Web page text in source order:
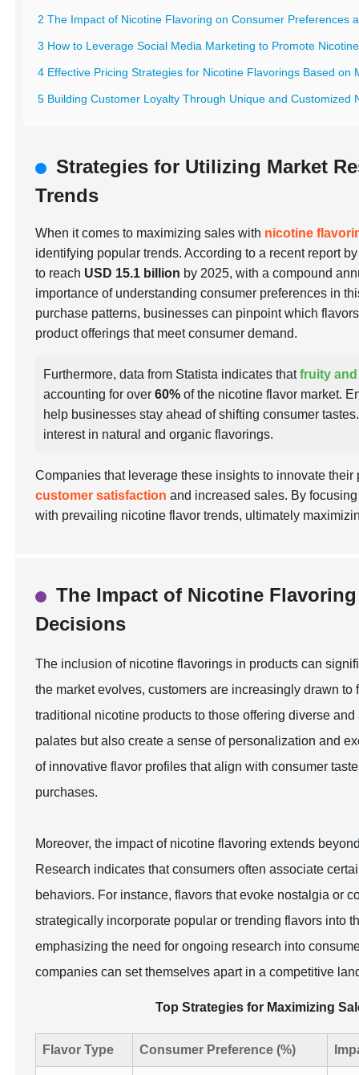
2 The Impact of Nicotine Flavoring on Consumer Preferences
3 How to Leverage Social Media Marketing to Promote
4 Effective Pricing Strategies for Nicotine Flavorings Based on
5 Building Customer Loyalty Through Unique and Customized
Strategies for Utilizing Market
Trends
When it comes to maximizing sales with nicotine
identifying popular trends. According to a recent report
to reach USD 15.1 billion by 2025, with a compound
importance of understanding consumer preferences in
purchase patterns, businesses can pinpoint which
product offerings that meet consumer demand.
Furthermore, data from Statista indicates thatfruity
accounting for over60% of the nicotine flavor market.
help businesses stay ahead of shifting consumer
interest in natural and organic flavorings.
Companies that leverage these insights to innovate
customer satisfaction and increased sales. By
with prevailing nicotine flavor trends, ultimately
The Impact of Nicotine
Decisions
The inclusion of nicotine flavorings in products can
the market evolves, customers are increasingly drawn
traditional nicotine products to those offering diverse
palates but also create a sense of personalization and
of innovative flavor profiles that align with consumer
purchases.
Moreover, the impact of nicotine flavoring extends
Research indicates that consumers often associate
behaviors. For instance, flavors that evoke nostalgia or
strategically incorporate popular or trending flavors into
emphasizing the need for ongoing research into
companies can set themselves apart in a competitive
Top Strategies for Maximizing
Flavor Type Consumer Preference (%)